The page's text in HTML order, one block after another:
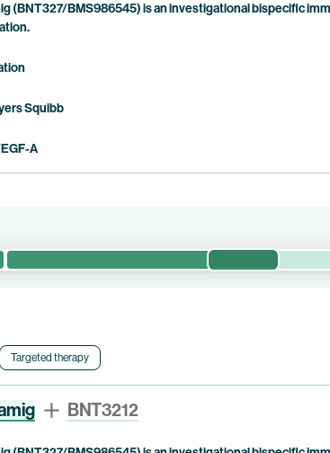
(BNT327/BMS986545) is an investigational bispecific
Squibb
A
Targeted therapy
BNT3212